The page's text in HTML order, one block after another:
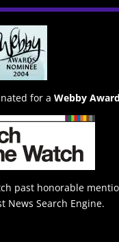
for a Webby Award
past honorable
News Search Engine.